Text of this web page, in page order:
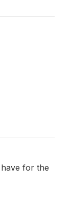
for the